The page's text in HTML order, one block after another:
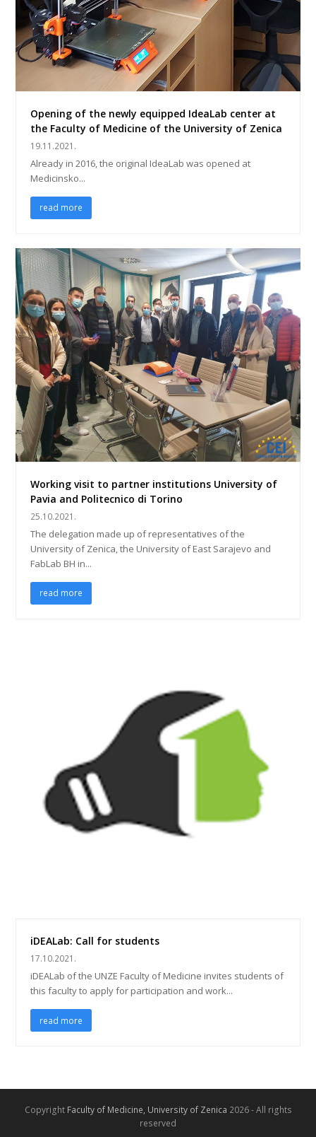
Opening of the newly equipped IdeaLab center at
the Faculty of Medicine of the University of Zenica
19.11.2021.
Already in 2016, the original IdeaLab was opened at
Medicinsko...
read more
Working visit to partner institutions University of
Pavia and Politecnico di Torino
25.10.2021.
The delegation made up of representatives of the
University of Zenica, the University of East Sarajevo and
FabLab BH in...
read more
iDEALab: Call for students
17.10.2021.
iDEALab of the UNZE Faculty of Medicine invites students of
this faculty to apply for participation and work...
read more
Copyright Faculty of Medicine, University of Zenica 2026 - All rights
reserved